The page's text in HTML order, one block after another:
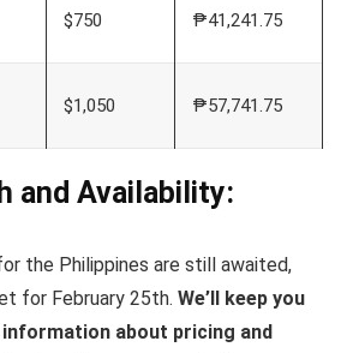
$750 ₱41,241.75
$1,050 ₱57,741.75
and Availability:
the Philippines are still awaited,
for February 25th. We’ll keep you
about pricing and